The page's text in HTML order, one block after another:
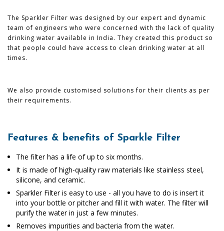
The Sparkler Filter was designed by our expert and dynamic
team of engineers who were concerned with the lack of quality
drinking water available in India. They created this product so
that people could have access to clean drinking water at all
times.
We also provide customised solutions for their clients as per
their requirements.
Features & benefits of Sparkle Filter
The filter has a life of up to six months.
It is made of high-quality raw materials like stainless steel,
silicone, and ceramic.
Sparkler Filter is easy to use - all you have to do is insert it
into your bottle or pitcher and fill it with water. The filter will
purify the water in just a few minutes.
Removes impurities and bacteria from the water.